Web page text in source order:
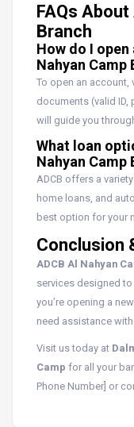
FAQs About
Branch
How do I open
Nahyan Camp
To open an account,
documents (valid
will guide you
What loan
Nahyan Camp
ADCB offers a
home loans, and
best option for your
Conclusion
ADCB Al Nahyan
services designed to
you’re opening a
need assistance with
Visit us today at
Camp for all your
Phone Number] or